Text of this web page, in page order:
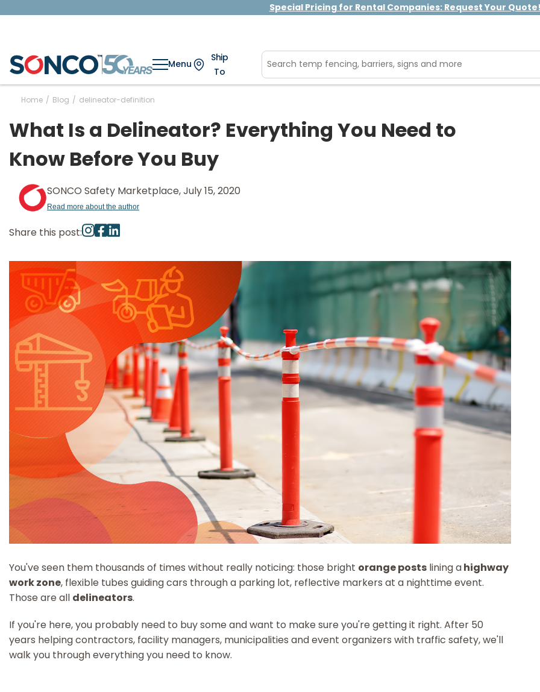
Special Pricing for Rental Companies: Request Your Quote!
Menu
Ship
To
Home / Blog / delineator-definition
What Is a Delineator? Everything You Need to
Know Before You Buy
SONCO Safety Marketplace, July 15, 2020
Read more about the author
Share this post:
You've seen them thousands of times without really noticing: those bright orange posts lining ahighway
work zone, flexible tubes guiding cars through a parking lot, reflective markers at a nighttime event.
Those are all delineators.
If you're here, you probably need to buy some and want to make sure you're getting it right. After 50
years helping contractors, facility managers, municipalities and event organizers with traffic safety, we'll
walk you through everything you need to know.